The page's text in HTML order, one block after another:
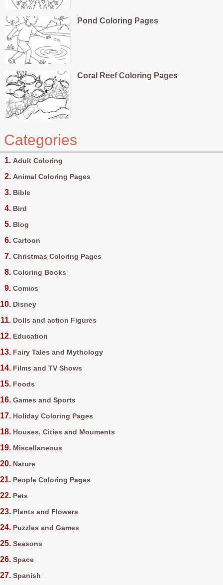
Pond Coloring Pages
Coral Reef Coloring Pages
Categories
Adult Coloring
Animal Coloring Pages
Bible
Bird
Blog
Cartoon
Christmas Coloring Pages
Coloring Books
Comics
Disney
Dolls and action Figures
Education
Fairy Tales and Mythology
Films and TV Shows
Foods
Games and Sports
Holiday Coloring Pages
Houses, Cities and Mouments
Miscellaneous
Nature
People Coloring Pages
Pets
Plants and Flowers
Puzzles and Games
Seasons
Space
Spanish